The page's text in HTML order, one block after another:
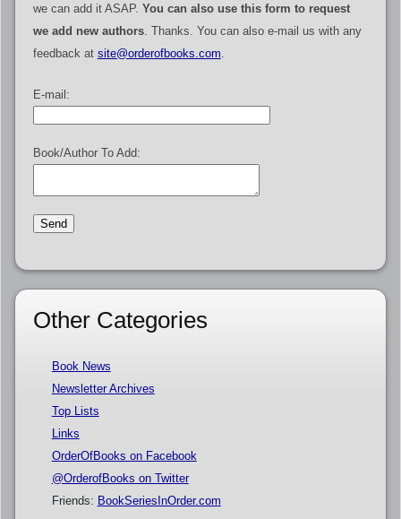
we can add it ASAP. You can also use this form to request
we add new authors. Thanks. You can also e-mail us with any
feedback at site@orderofbooks.com
E-mail:
Book/Author To Add:
Other Categories
Book News
Newsletter Archives
Top Lists
Links
OrderOfBooks on Facebook
@OrderofBooks on Twitter
Friends: BookSeriesInOrder.com